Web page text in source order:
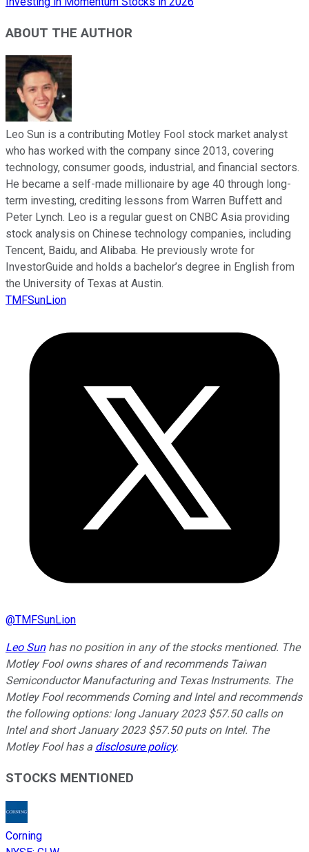
ABOUT THE AUTHOR
Leo Sun is a contributing Motley Fool stock market analyst
who has worked with the company since 2013, covering
technology, consumer goods, industrial, and financial sectors.
He became a self-made millionaire by age 40 through long-
term investing, crediting lessons from Warren Buffett and
Peter Lynch. Leo is a regular guest on CNBC Asia providing
stock analysis on Chinese technology companies, including
Tencent, Baidu, and Alibaba. He previously wrote for
InvestorGuide and holds a bachelor’s degree in English from
the University of Texas at Austin.
TMFSunLion
@TMFSunLion
Leo Sunhas no position in any of the stocks mentioned. The
Motley Fool owns shares of and recommends Taiwan
Semiconductor Manufacturing and Texas Instruments. The
Motley Fool recommends Corning and Intel and recommends
the following options: long January 2023 $57.50 calls on
Intel and short January 2023 $57.50 puts on Intel. The
Motley Fool has a disclosure policy.
STOCKS MENTIONED
Corning